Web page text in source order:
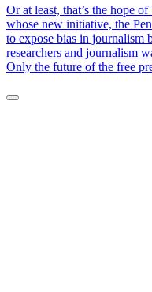
Or at least, that’s the hope
whose new initiative, the
to expose bias in journalism
researchers and journalism
Only the future of the free